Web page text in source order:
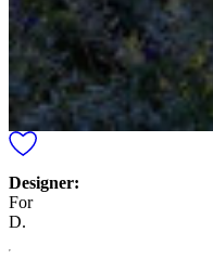
Designer:
For
D.